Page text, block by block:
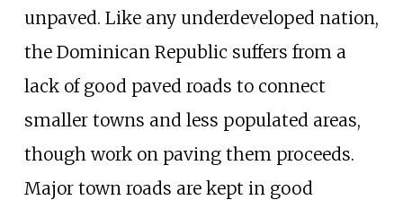
unpaved. Like any underdeveloped nation,
the Dominican Republic suffers from a
lack of good paved roads to connect
smaller towns and less populated areas,
though work on paving them proceeds.
Major town roads are kept in good